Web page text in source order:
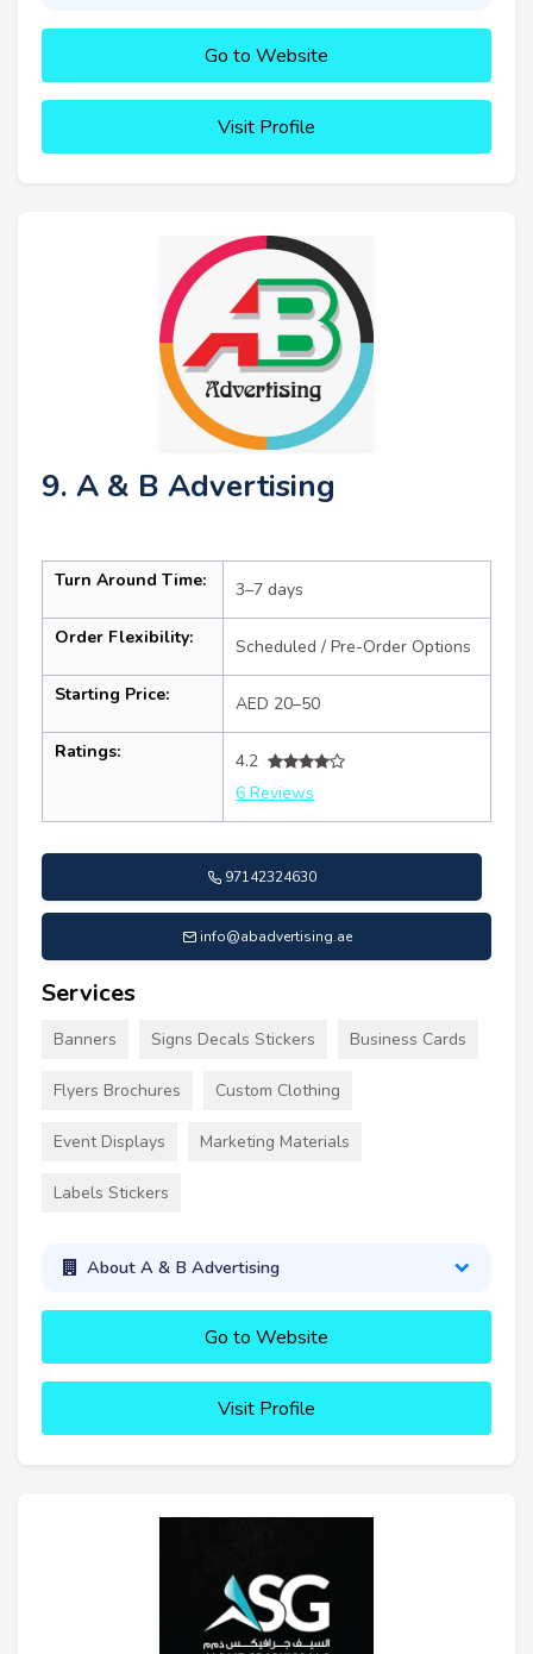
Go to Website
Visit Profile
9. A & B Advertising
Turn Around Time: 3–7 days
Order Flexibility: Scheduled / Pre-Order Options
Starting Price: AED 20–50
Ratings:
4.2
6 Reviews
97142324630
info@abadvertising.ae
Services
Banners Signs Decals Stickers Business Cards
Flyers Brochures Custom Clothing
Event Displays Marketing Materials
Labels Stickers
About A & B Advertising
Go to Website
Visit Profile